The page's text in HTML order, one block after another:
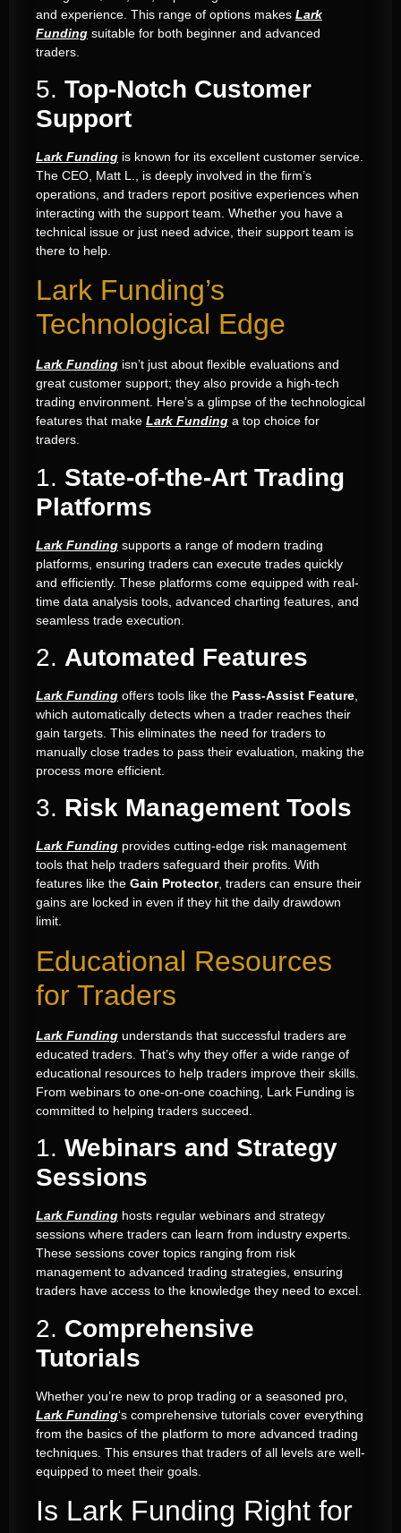
and experience. This range of options makes Lark
Funding suitable for both beginner and advanced
traders.
5. Top-Notch Customer
Support
Lark Funding is known for its excellent customer service.
The CEO, Matt L., is deeply involved in the firm’s
operations, and traders report positive experiences when
interacting with the support team. Whether you have a
technical issue or just need advice, their support team is
there to help.
Lark Funding’s
Technological Edge
Lark Funding isn’t just about flexible evaluations and
great customer support; they also provide a high-tech
trading environment. Here’s a glimpse of the technological
features that make Lark Funding a top choice for
traders.
1. State-of-the-Art Trading
Platforms
Lark Funding supports a range of modern trading
platforms, ensuring traders can execute trades quickly
and efficiently. These platforms come equipped with real-
time data analysis tools, advanced charting features, and
seamless trade execution.
2. Automated Features
Lark Funding offers tools like the Pass-Assist Feature
which automatically detects when a trader reaches their
gain targets. This eliminates the need for traders to
manually close trades to pass their evaluation, making the
process more efficient.
3. Risk Management Tools
Lark Funding provides cutting-edge risk management
tools that help traders safeguard their profits. With
features like the Gain Protector, traders can ensure their
gains are locked in even if they hit the daily drawdown
limit.
Educational Resources
for Traders
Lark Funding understands that successful traders are
educated traders. That’s why they offer a wide range of
educational resources to help traders improve their skills.
From webinars to one-on-one coaching, Lark Funding is
committed to helping traders succeed.
1. Webinars and Strategy
Sessions
Lark Funding hosts regular webinars and strategy
sessions where traders can learn from industry experts.
These sessions cover topics ranging from risk
management to advanced trading strategies, ensuring
traders have access to the knowledge they need to excel.
2. Comprehensive
Tutorials
Whether you’re new to prop trading or a seasoned pro,
Lark Funding‘s comprehensive tutorials cover everything
from the basics of the platform to more advanced trading
techniques. This ensures that traders of all levels are well-
equipped to meet their goals.
Is Lark Funding Right for